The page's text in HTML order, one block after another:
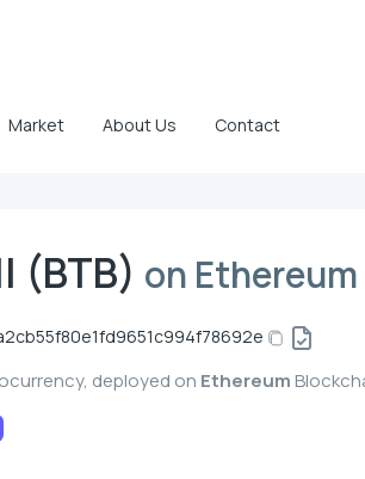
Market About Us Contact
(BTB) on Ethereum
deployed on Ethereum